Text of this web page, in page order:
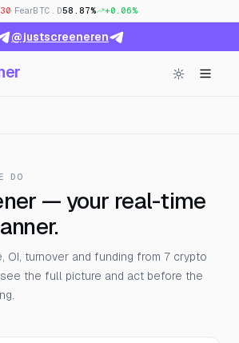
30· FearBTC.D58.87% +0.06%
@justscreeneren
DO
— your real-time
OI, turnover and funding from 7 crypto
the full picture and act before the